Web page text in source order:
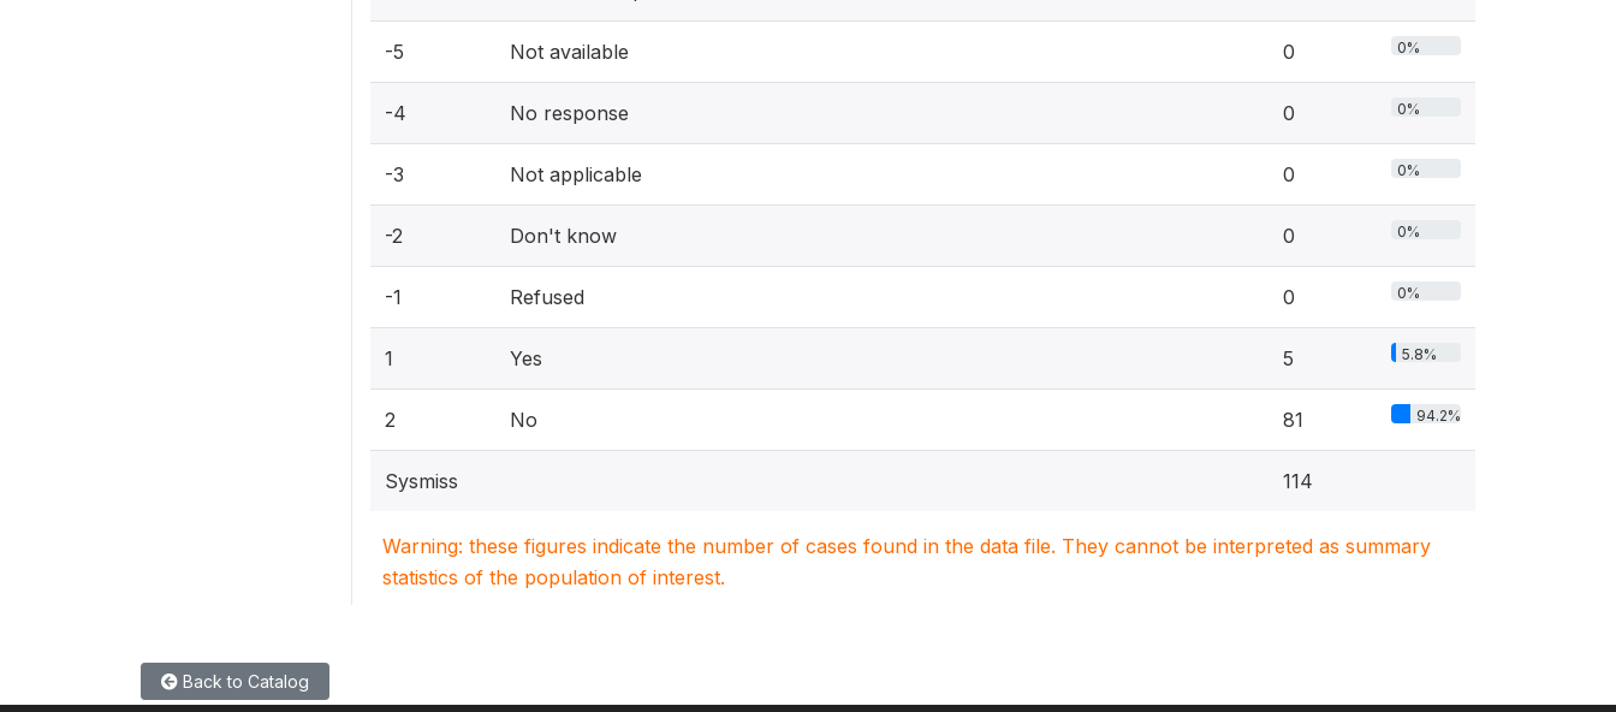
-5 Not available 0 0%
-4 No response 0 0%
-3 Not applicable 0 0%
-2 Don't know 0 0%
-1 Refused 0 0%
1 Yes 5 5.8%
2 No 81 94.2%
Sysmiss 114
Warning: these figures indicate the number of cases found in the data file. They cannot be interpreted as summary
statistics of the population of interest.
Back to Catalog